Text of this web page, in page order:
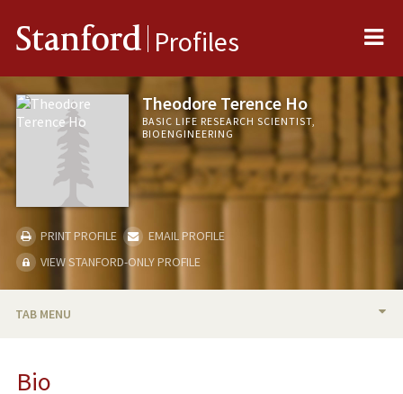
Stanford Profiles
Theodore Terence Ho
BASIC LIFE RESEARCH SCIENTIST,
BIOENGINEERING
PRINT PROFILE
EMAIL PROFILE
VIEW STANFORD-ONLY PROFILE
TAB MENU
Bio